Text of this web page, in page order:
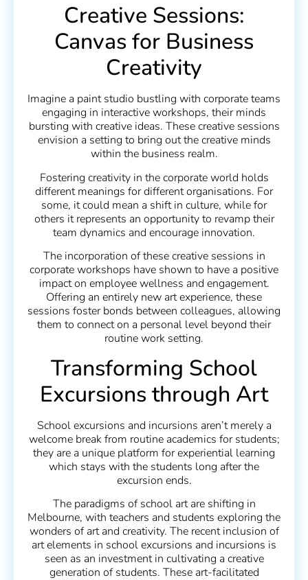
Creative Sessions:
Canvas for Business
Creativity
Imagine a paint studio bustling with corporate teams
engaging in interactive workshops, their minds
bursting with creative ideas. These creative sessions
envision a setting to bring out the creative minds
within the business realm.
Fostering creativity in the corporate world holds
different meanings for different organisations. For
some, it could mean a shift in culture, while for
others it represents an opportunity to revamp their
team dynamics and encourage innovation.
The incorporation of these creative sessions in
corporate workshops have shown to have a positive
impact on employee wellness and engagement.
Offering an entirely new art experience, these
sessions foster bonds between colleagues, allowing
them to connect on a personal level beyond their
routine work setting.
Transforming School
Excursions through Art
School excursions and incursions aren’t merely a
welcome break from routine academics for students;
they are a unique platform for experiential learning
which stays with the students long after the
excursion ends.
The paradigms of school art are shifting in
Melbourne, with teachers and students exploring the
wonders of art and creativity. The recent inclusion of
art elements in school excursions and incursions is
seen as an investment in cultivating a creative
generation of students. These art-facilitated